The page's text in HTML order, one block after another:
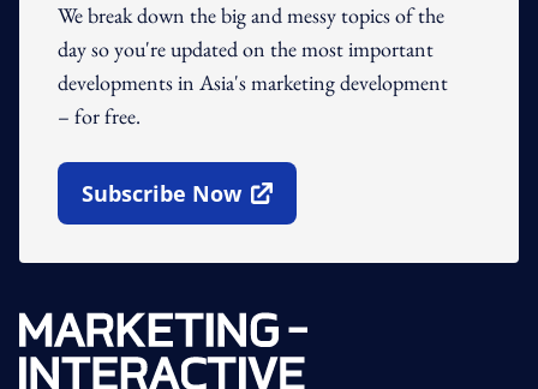
We break down the big and messy topics of the
day so you're updated on the most important
developments in Asia's marketing development
– for free.
Subscribe Now
Open In New Window